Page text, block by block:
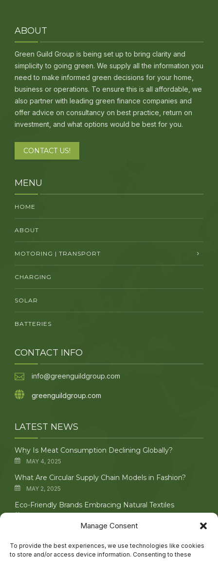
Manage Consent
To provide the best experiences, we use technologies like cookies
to store and/or access device information. Consenting to these
ABOUT
Green Guild Group is being set up to bring clarity and
simplicity to going green. We supply all the information you
need to make informed green decisions for your home,
business or operations. To ensure this is all affordable, we
also partner with leading green finance companies and
offer advice on consultancy on best practice, return on
investment, and what options would be best for you.
CONTACT US!
MENU
HOME
ABOUT
MOTORING | TRANSPORT
CHARGING
SOLAR
BATTERIES
CONTACT INFO
info@greenguildgroup.com
greenguildgroup.com
LATEST NEWS
Why Is Meat Consumption Declining Globally?
MAY 4, 2025
What Are Circular Supply Chain Models in Fashion?
MAY 2, 2025
Eco-Friendly Brands Embracing Natural Textiles
Upcycling Vintage Clothing: Creative Techniques
Explored
APRIL 27, 2025